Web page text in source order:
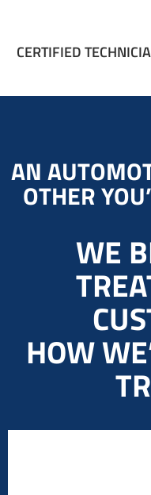
CERTIFIED
AN
OTHER
WE
HOW